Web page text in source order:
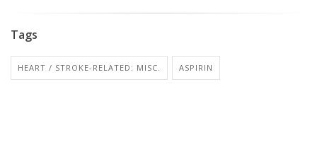
Tags
HEART / STROKE-RELATED: MISC. ASPIRIN